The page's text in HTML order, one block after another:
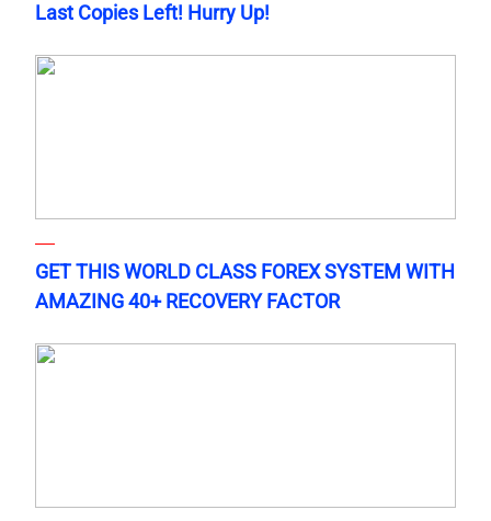
Last Copies Left! Hurry Up!
GET THIS WORLD CLASS FOREX SYSTEM WITH
AMAZING 40+ RECOVERY FACTOR